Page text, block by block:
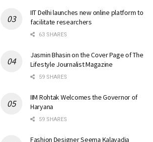
IIT Delhi launches new online platform to
facilitate researchers
63 SHARES
Jasmin Bhasin on the Cover Page of The
Lifestyle Journalist Magazine
59 SHARES
IIM Rohtak Welcomes the Governor of
Haryana
59 SHARES
Fashion Designer Seema Kalavadia